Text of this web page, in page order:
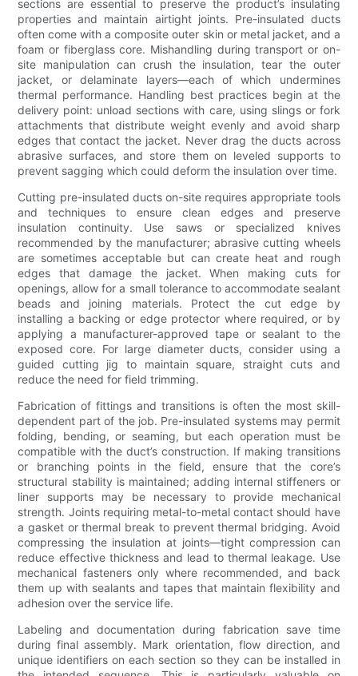
sections are essential to preserve the product’s insulating
properties and maintain airtight joints. Pre-insulated ducts
often come with a composite outer skin or metal jacket, and a
foam or fiberglass core. Mishandling during transport or on-
site manipulation can crush the insulation, tear the outer
jacket, or delaminate layers—each of which undermines
thermal performance. Handling best practices begin at the
delivery point: unload sections with care, using slings or fork
attachments that distribute weight evenly and avoid sharp
edges that contact the jacket. Never drag the ducts across
abrasive surfaces, and store them on leveled supports to
prevent sagging which could deform the insulation over time.
Cutting pre-insulated ducts on-site requires appropriate tools
and techniques to ensure clean edges and preserve
insulation continuity. Use saws or specialized knives
recommended by the manufacturer; abrasive cutting wheels
are sometimes acceptable but can create heat and rough
edges that damage the jacket. When making cuts for
openings, allow for a small tolerance to accommodate sealant
beads and joining materials. Protect the cut edge by
installing a backing or edge protector where required, or by
applying a manufacturer-approved tape or sealant to the
exposed core. For large diameter ducts, consider using a
guided cutting jig to maintain square, straight cuts and
reduce the need for field trimming.
Fabrication of fittings and transitions is often the most skill-
dependent part of the job. Pre-insulated systems may permit
folding, bending, or seaming, but each operation must be
compatible with the duct’s construction. If making transitions
or branching points in the field, ensure that the core’s
structural stability is maintained; adding internal stiffeners or
liner supports may be necessary to provide mechanical
strength. Joints requiring metal-to-metal contact should have
a gasket or thermal break to prevent thermal bridging. Avoid
compressing the insulation at joints—tight compression can
reduce effective thickness and lead to thermal leakage. Use
mechanical fasteners only where recommended, and back
them up with sealants and tapes that maintain flexibility and
adhesion over the service life.
Labeling and documentation during fabrication save time
during final assembly. Mark orientation, flow direction, and
unique identifiers on each section so they can be installed in